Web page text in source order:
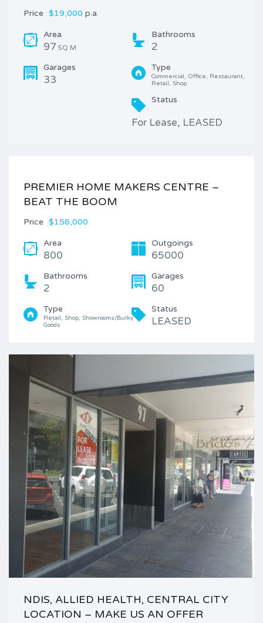
Price $19,000 p.a.
Area
97 SQ M
Bathrooms
2
Garages
33
Type
Commercial, Office, Restaurant,
Retail, Shop
Status
For Lease, LEASED
PREMIER HOME MAKERS CENTRE –
BEAT THE BOOM
Price $156,000
Area
800
Outgoings
65000
Bathrooms
2
Garages
60
Type
Retail, Shop, Showrooms/Bulky
Goods
Status
LEASED
NDIS, ALLIED HEALTH, CENTRAL CITY
LOCATION – MAKE US AN OFFER